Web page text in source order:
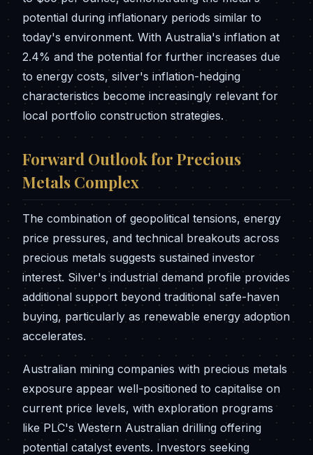
potential during inflationary periods similar to
today's environment. With Australia's inflation at
2.4% and the potential for further increases due
to energy costs, silver's inflation-hedging
characteristics become increasingly relevant for
local portfolio construction strategies.
Forward Outlook for Precious
Metals Complex
The combination of geopolitical tensions, energy
price pressures, and technical breakouts across
precious metals suggests sustained investor
interest. Silver's industrial demand profile provides
additional support beyond traditional safe-haven
buying, particularly as renewable energy adoption
accelerates.
Australian mining companies with precious metals
exposure appear well-positioned to capitalise on
current price levels, with exploration programs
like PLC's Western Australian drilling offering
potential catalyst events. Investors seeking